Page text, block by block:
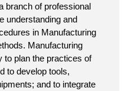
branch of professional
understanding and
in Manufacturing
Manufacturing
to plan the practices of
to develop tools,
and to integrate